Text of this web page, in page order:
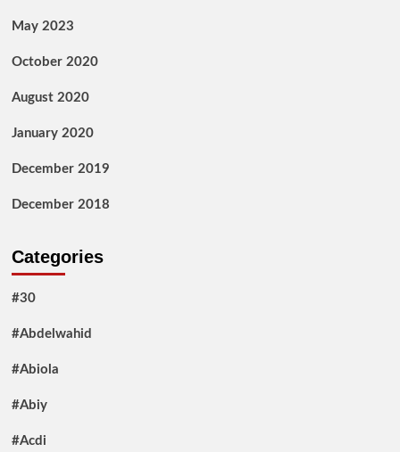
May 2023
October 2020
August 2020
January 2020
December 2019
December 2018
Categories
#30
#Abdelwahid
#Abiola
#Abiy
#Acdi